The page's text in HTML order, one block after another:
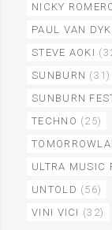
NICKY
PAUL VAN DYK
STEVE AOKI
SUNBURN (31)
SUNBURN
TECHNO (25)
ULTRA MUSIC
UNTOLD (56)
VINI VICI (32)